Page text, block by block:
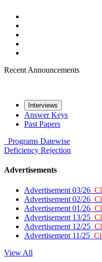
Recent Announcements
Interviews
Answer Keys
Past Papers
Programs Datewise
Deficiency Rejection
Advertisements
Advertisement 03/26
Advertisement 02/26
Advertisement 01/26
Advertisement 13/25
Advertisement 12/25
Advertisement 11/25
View All